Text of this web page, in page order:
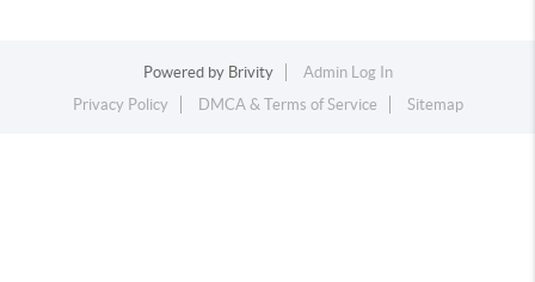
Powered by Brivity
Admin Log In
Privacy Policy
DMCA & Terms of Service Sitemap